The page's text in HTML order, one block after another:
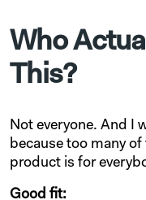
Who
This?
Not everyone. And I
because too many
product is for
Good fit: